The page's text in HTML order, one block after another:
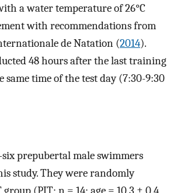
a water temperature of 26°C
with recommendations from
de Natation (2014).
48 hours after the last training
same time of the test day (7:30-9:30
prepubertal male swimmers
study. They were randomly